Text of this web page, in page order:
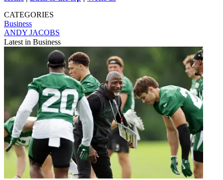
CATEGORIES
Business
ANDY JACOBS
Latest in Business